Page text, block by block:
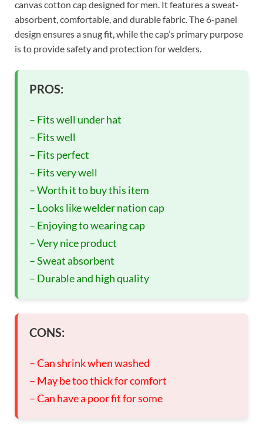
canvas cotton cap designed for men. It features a sweat-
absorbent, comfortable, and durable fabric. The 6-panel
design ensures a snug fit, while the cap’s primary purpose
is to provide safety and protection for welders.
PROS:
– Fits well under hat
– Fits well
– Fits perfect
– Fits very well
– Worth it to buy this item
– Looks like welder nation cap
– Enjoying to wearing cap
– Very nice product
– Sweat absorbent
– Durable and high quality
CONS:
– Can shrink when washed
– May be too thick for comfort
– Can have a poor fit for some